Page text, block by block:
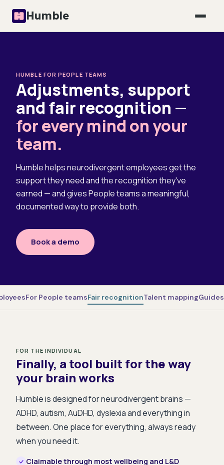
Humble
HUMBLE FOR PEOPLE TEAMS
Adjustments, support
and fair recognition —
for every mind on your
team.
Humble helps neurodivergent employees get the
support they need and the recognition they've
earned — and gives People teams a meaningful,
documented way to provide both.
Book a demo
For People teamsFair recognitionTalent mappingGuides
FOR THE INDIVIDUAL
Finally, a tool built for the way
your brain works
Humble is designed for neurodivergent brains —
ADHD, autism, AuDHD, dyslexia and everything in
between. One place for everything, always ready
when you need it.
Claimable through most wellbeing and L&D